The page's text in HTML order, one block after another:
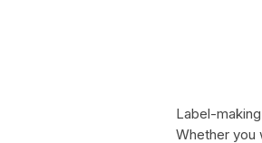
Label-
Whether you